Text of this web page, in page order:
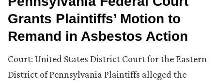
Grants Plaintiffs’ Motion to
Remand in Asbestos Action
Court: United States District Court for the Eastern
District of Pennsylvania Plaintiffs alleged the